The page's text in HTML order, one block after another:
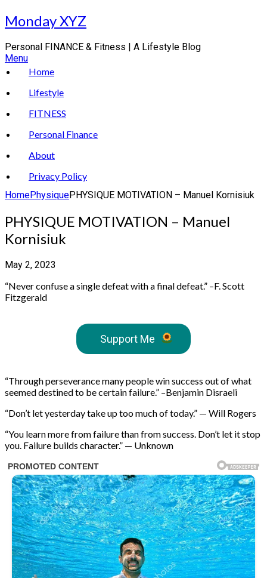
Skip
to
Monday XYZ
Personal FINANCE & Fitness | A Lifestyle Blog
Menu
Home
Lifestyle
FITNESS
Personal Finance
About
Privacy Policy
HomePhysiquePHYSIQUE MOTIVATION – Manuel Kornisiuk
PHYSIQUE MOTIVATION – Manuel
Kornisiuk
May 2, 2023
“Never confuse a single defeat with a final defeat.” –F. Scott
Fitzgerald
Support Me
“Through perseverance many people win success out of what
seemed destined to be certain failure.” –Benjamin Disraeli
“Don’t let yesterday take up too much of today.” — Will Rogers
“You learn more from failure than from success. Don’t let it stop
you. Failure builds character.” — Unknown